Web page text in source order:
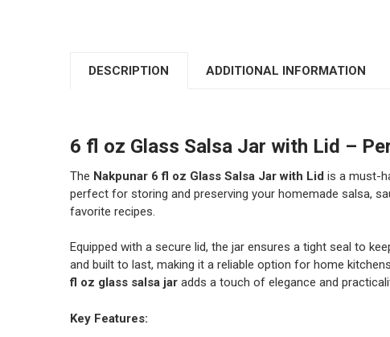
DESCRIPTION ADDITIONAL INFORMATION
6 fl oz Glass Salsa Jar with Lid –
The Nakpunar 6 fl oz Glass Salsa Jar with Lid is a must-
perfect for storing and preserving your homemade salsa,
favorite recipes.
Equipped with a secure lid, the jar ensures a tight seal to
and built to last, making it a reliable option for home
fl oz glass salsa jaradds a touch of elegance and
Key Features: